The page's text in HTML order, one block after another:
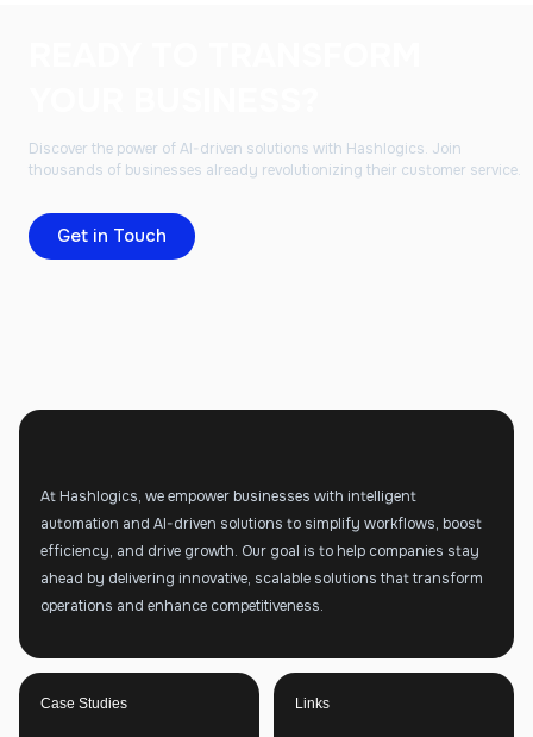
Discover the power of AI-driven solutions with Hashlogics. Join
thousands of businesses already revolutionizing their customer service.
Get in Touch
At Hashlogics, we empower businesses with intelligent
automation and AI-driven solutions to simplify workflows, boost
efficiency, and drive growth. Our goal is to help companies stay
ahead by delivering innovative, scalable solutions that transform
operations and enhance competitiveness.
Case Studies Links